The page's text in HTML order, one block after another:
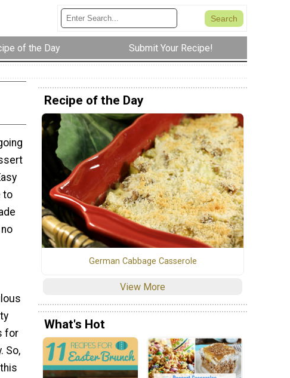
of the Day Submit Your Recipe!
to
for
So,
Recipe of the Day
German Cabbage Casserole
View More
What's Hot